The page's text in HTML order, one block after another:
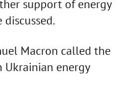
support of energy
Macron called the
Ukrainian energy